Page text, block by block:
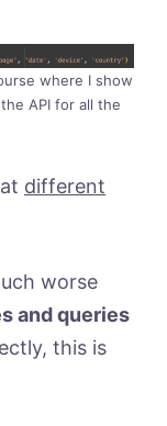
where I show
API for all the
different
worse
and queries
this is